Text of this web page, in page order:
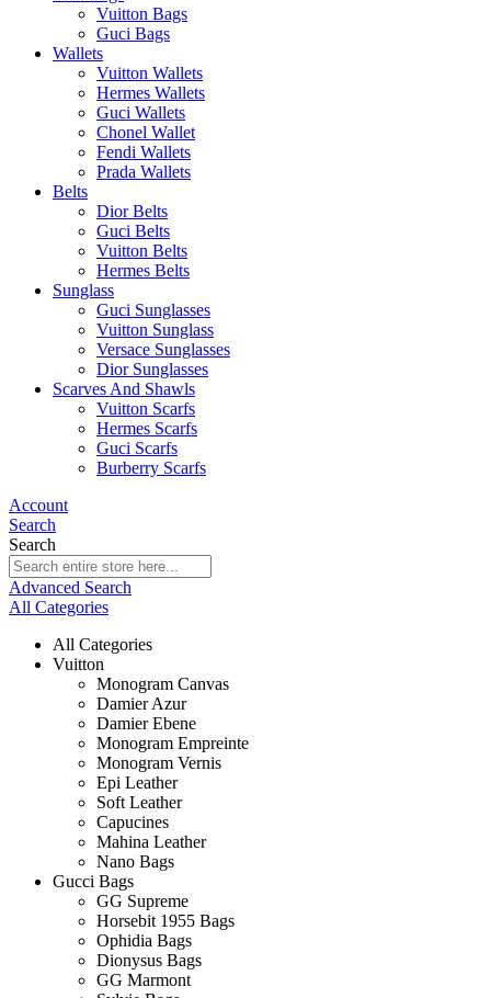
Vuitton Bags
Guci Bags
Wallets
Vuitton Wallets
Hermes Wallets
Guci Wallets
Chonel Wallet
Fendi Wallets
Prada Wallets
Belts
Dior Belts
Guci Belts
Vuitton Belts
Hermes Belts
Sunglass
Guci Sunglasses
Vuitton Sunglass
Versace Sunglasses
Dior Sunglasses
Scarves And Shawls
Vuitton Scarfs
Hermes Scarfs
Guci Scarfs
Burberry Scarfs
Account
Search
Search
Advanced Search
All Categories
All Categories
Vuitton
Monogram Canvas
Damier Azur
Damier Ebene
Monogram Empreinte
Monogram Vernis
Epi Leather
Soft Leather
Capucines
Mahina Leather
Nano Bags
Gucci Bags
GG Supreme
Horsebit 1955 Bags
Ophidia Bags
Dionysus Bags
GG Marmont